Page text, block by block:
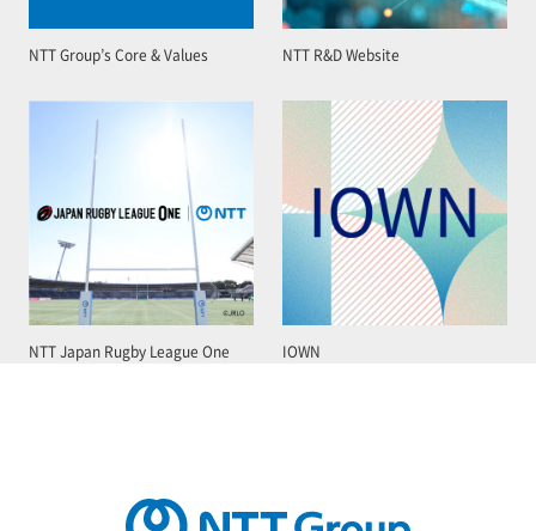
NTT Group’s Core & Values NTT R&D Website
NTT Japan Rugby League One IOWN